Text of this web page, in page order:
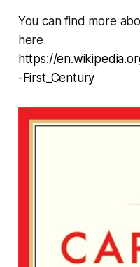
You can find more
here
https://
-First_Century